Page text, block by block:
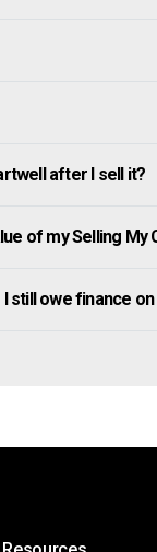
after I sell it?
of my Selling My
still owe finance